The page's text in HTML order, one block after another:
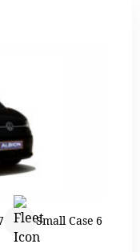
Small Case 6